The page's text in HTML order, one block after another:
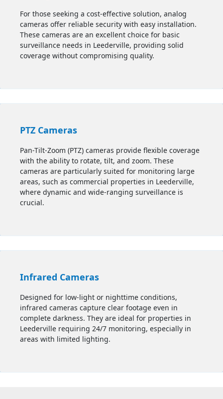
For those seeking a cost-effective solution, analog
cameras offer reliable security with easy installation.
These cameras are an excellent choice for basic
surveillance needs in Leederville, providing solid
coverage without compromising quality.
PTZ Cameras
Pan-Tilt-Zoom (PTZ) cameras provide flexible coverage
with the ability to rotate, tilt, and zoom. These
cameras are particularly suited for monitoring large
areas, such as commercial properties in Leederville,
where dynamic and wide-ranging surveillance is
crucial.
Infrared Cameras
Designed for low-light or nighttime conditions,
infrared cameras capture clear footage even in
complete darkness. They are ideal for properties in
Leederville requiring 24/7 monitoring, especially in
areas with limited lighting.